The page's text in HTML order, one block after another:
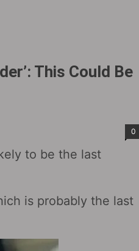
This Could Be
0
to be the last
is probably the last